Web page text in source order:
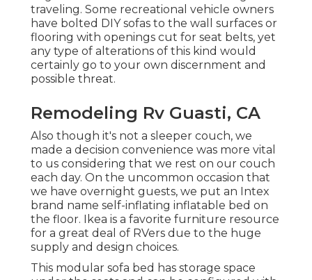
traveling. Some recreational vehicle owners
have bolted DIY sofas to the wall surfaces or
flooring with openings cut for seat belts, yet
any type of alterations of this kind would
certainly go to your own discernment and
possible threat.
Remodeling Rv Guasti, CA
Also though it's not a sleeper couch, we
made a decision convenience was more vital
to us considering that we rest on our couch
each day. On the uncommon occasion that
we have overnight guests, we put an Intex
brand name self-inflating inflatable bed on
the floor. Ikea is a favorite furniture resource
for a great deal of RVers due to the huge
supply and design choices.
This modular sofa bed has storage space